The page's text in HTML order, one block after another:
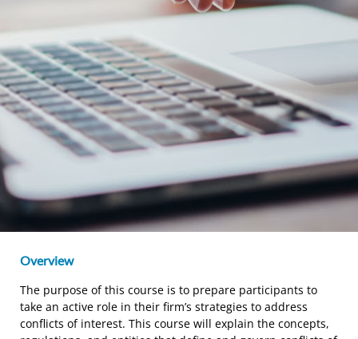
Overview
The purpose of this course is to prepare participants to
take an active role in their firm’s strategies to address
conflicts of interest. This course will explain the concepts,